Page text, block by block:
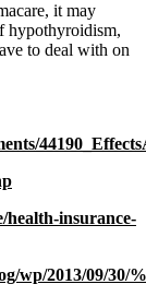
it may
hypothyroidism,
to deal with on
health-insurance-
wp/2013/09/30/